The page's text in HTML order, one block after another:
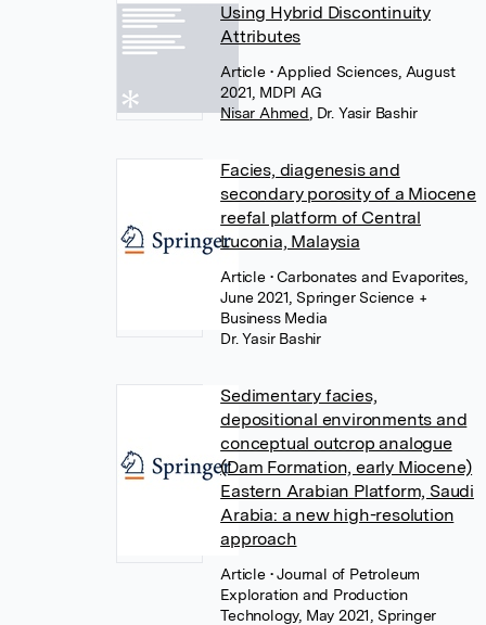
Using Hybrid Discontinuity
Attributes
Article • Applied Sciences, August
2021, MDPI AG
Nisar Ahmed Dr. Yasir Bashir
Facies, diagenesis and
secondary porosity of a Miocene
reefal platform of Central
Luconia, Malaysia
Article • Carbonates and Evaporites,
June 2021, Springer Science +
Business Media
Dr. Yasir Bashir
Sedimentary facies,
depositional environments and
conceptual outcrop analogue
(Dam Formation, early Miocene)
Eastern Arabian Platform, Saudi
Arabia: a new high-resolution
approach
Article • Journal of Petroleum
Exploration and Production
Technology, May 2021, Springer